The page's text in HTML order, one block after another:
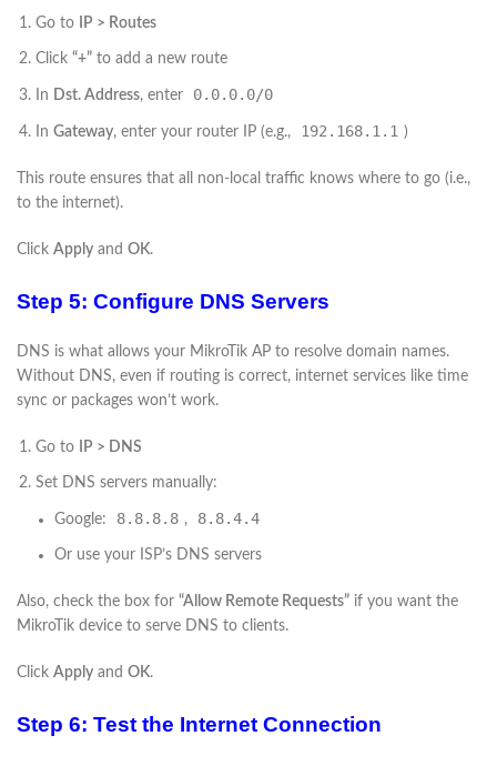
Go to IP > Routes
Click “+” to add a new route
In Dst. Address, enter 0.0.0.0/0
In Gateway, enter your router IP (e.g., 192.168.1.1 )
This route ensures that all non-local traffic knows where to go (i.e.,
to the internet).
Click Apply and OK.
Step 5: Configure DNS Servers
DNS is what allows your MikroTik AP to resolve domain names.
Without DNS, even if routing is correct, internet services like time
sync or packages won’t work.
Go to IP > DNS
Set DNS servers manually:
Google: 8.8.8.8 , 8.8.4.4
Or use your ISP’s DNS servers
Also, check the box for “Allow Remote Requests” if you want the
MikroTik device to serve DNS to clients.
Click Apply and OK.
Step 6: Test the Internet Connection